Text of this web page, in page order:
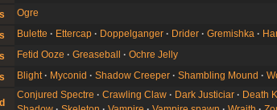
Ogre
Bulette Ettercap Doppelganger Drider Gremishka
Fetid Ooze Greaseball
Ochre Jelly
Blight Myconid Shadow Creeper Shambling Mound
Conjured Spectre Crawling Claw Dark Justiciar Death